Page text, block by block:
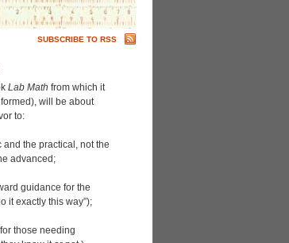
SUBSCRIBE TO RSS
Lab Math from which it
will be about
to:
and the practical, not the
advanced;
guidance for the
it exactly this way”);
those needing